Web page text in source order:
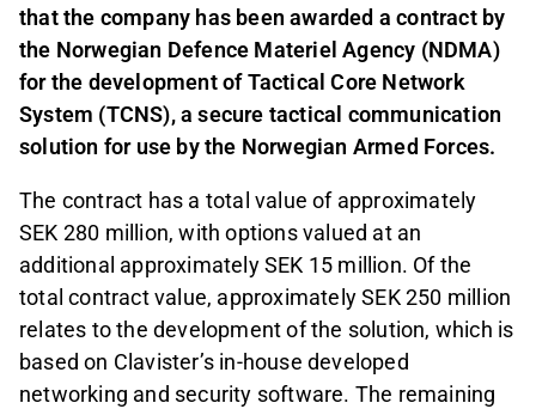
that the company has been awarded a contract by
the Norwegian Defence Materiel Agency (NDMA)
for the development of Tactical Core Network
System (TCNS), a secure tactical communication
solution for use by the Norwegian Armed Forces.
The contract has a total value of approximately
SEK 280 million, with options valued at an
additional approximately SEK 15 million. Of the
total contract value, approximately SEK 250 million
relates to the development of the solution, which is
based on Clavister’s in-house developed
networking and security software. The remaining